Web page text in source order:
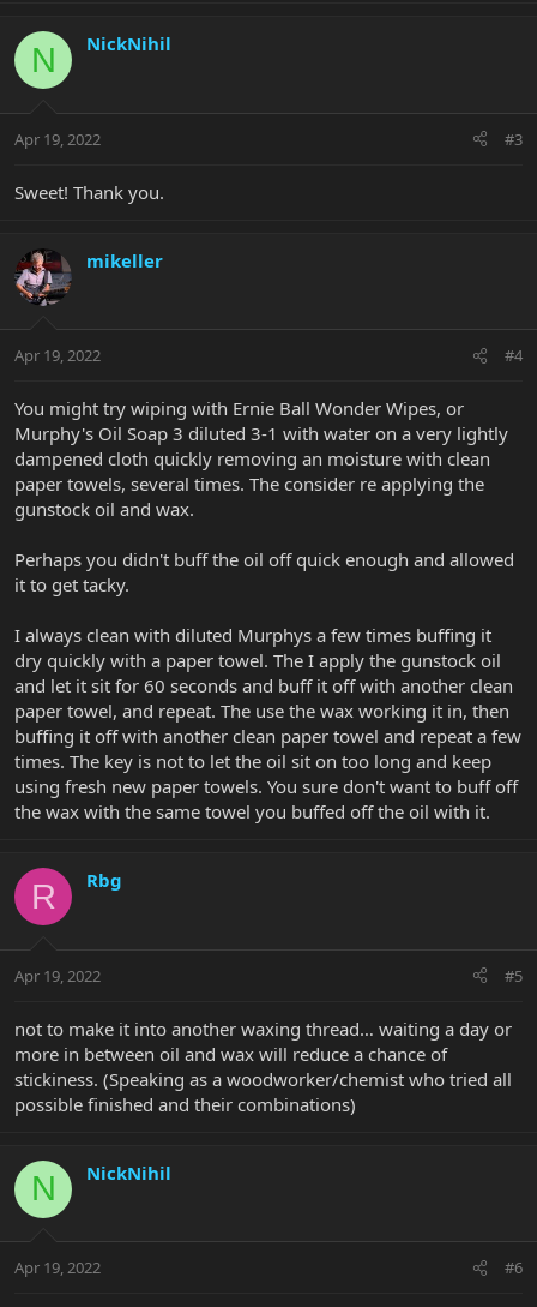
N NickNihil
Apr 19, 2022 #3
Sweet! Thank you.
mikeller
Apr 19, 2022 #4
You might try wiping with Ernie Ball Wonder Wipes, or
Murphy's Oil Soap 3 diluted 3-1 with water on a very lightly
dampened cloth quickly removing an moisture with clean
paper towels, several times. The consider re applying the
gunstock oil and wax.
Perhaps you didn't buff the oil off quick enough and allowed
it to get tacky.
I always clean with diluted Murphys a few times buffing it
dry quickly with a paper towel. The I apply the gunstock oil
and let it sit for 60 seconds and buff it off with another clean
paper towel, and repeat. The use the wax working it in, then
buffing it off with another clean paper towel and repeat a few
times. The key is not to let the oil sit on too long and keep
using fresh new paper towels. You sure don't want to buff off
the wax with the same towel you buffed off the oil with it.
R Rbg
Apr 19, 2022 #5
not to make it into another waxing thread… waiting a day or
more in between oil and wax will reduce a chance of
stickiness. (Speaking as a woodworker/chemist who tried all
possible finished and their combinations)
N NickNihil
Apr 19, 2022 #6